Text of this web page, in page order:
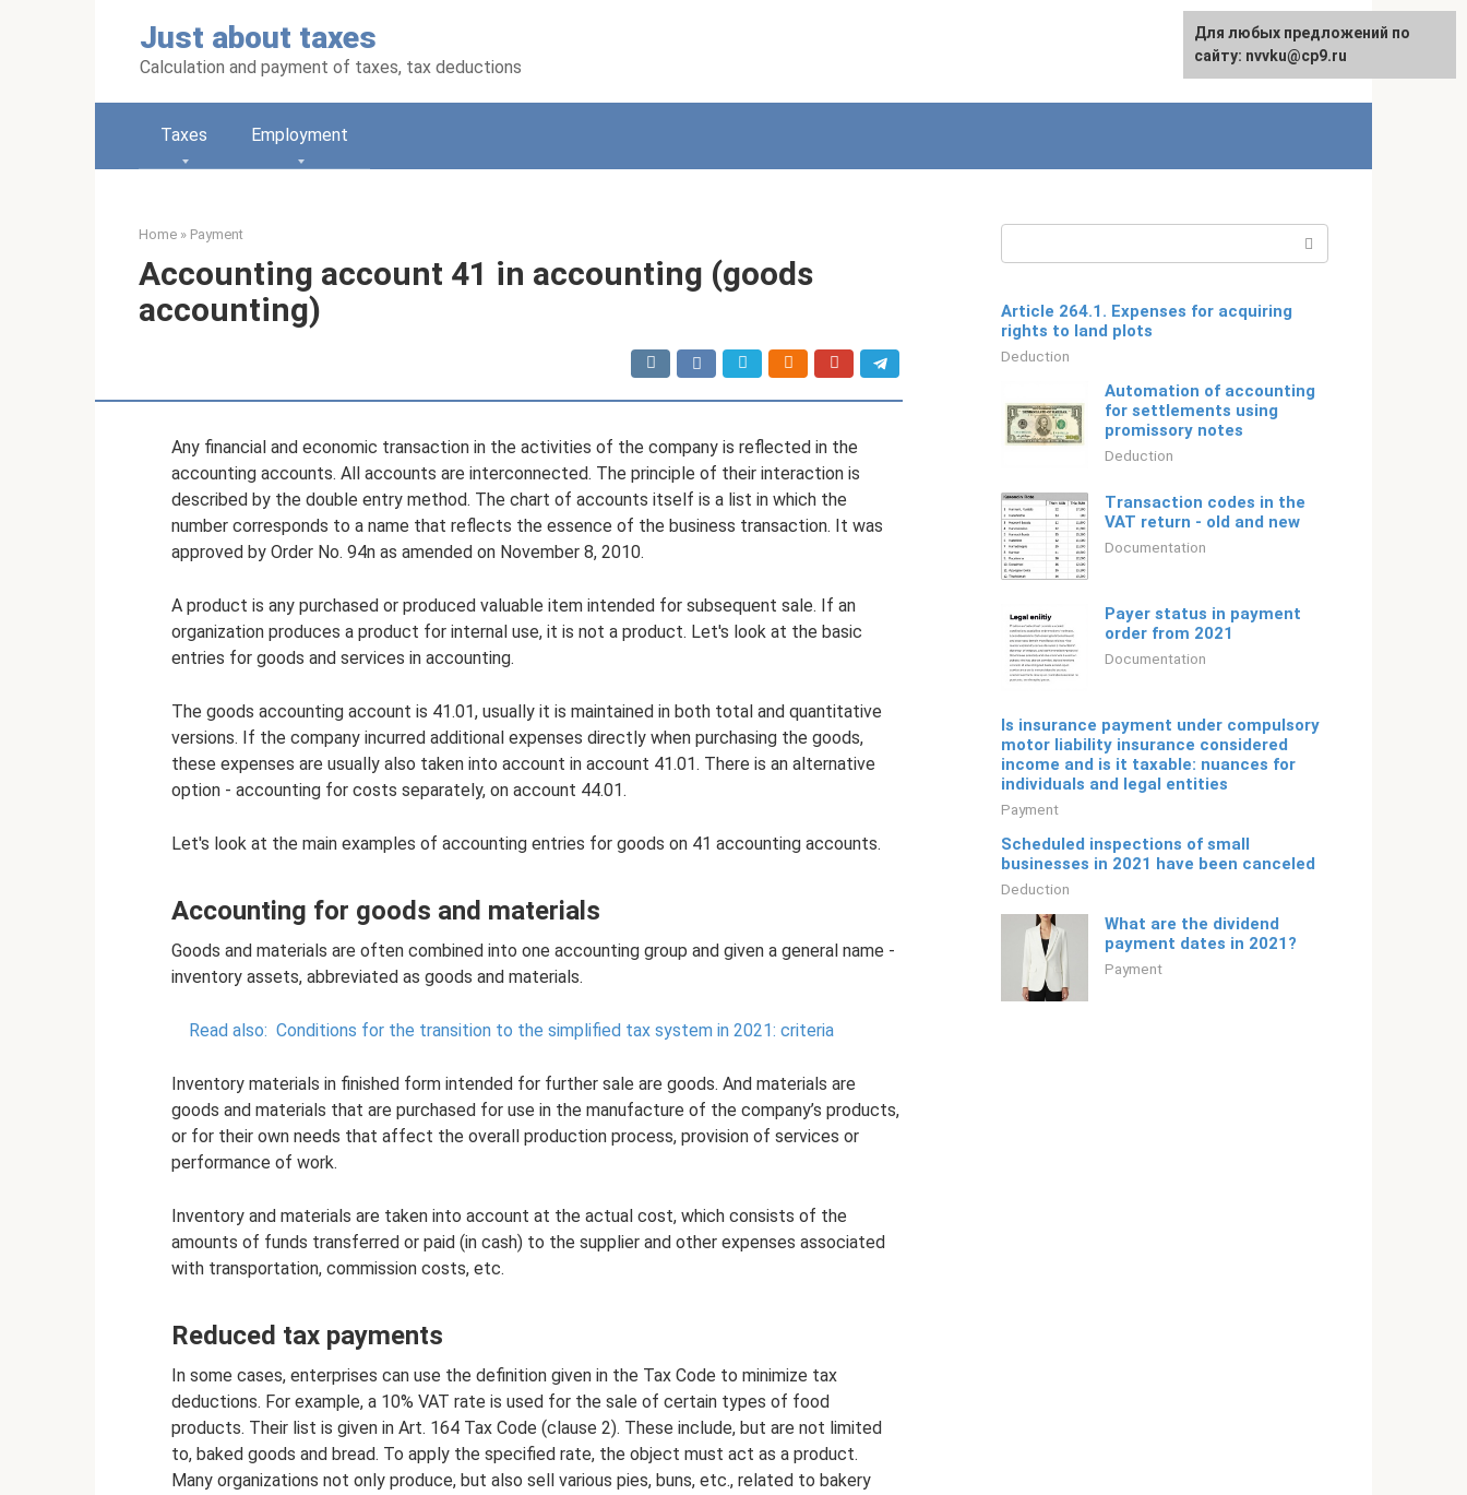
Just about taxes
Calculation and payment of taxes, tax deductions
Русский
Taxes Employment
Home » Payment
Accounting account 41 in accounting (goods
accounting)
Any financial and economic transaction in the activities of the company is reflected in the
accounting accounts. All accounts are interconnected. The principle of their interaction is
described by the double entry method. The chart of accounts itself is a list in which the
number corresponds to a name that reflects the essence of the business transaction. It was
approved by Order No. 94n as amended on November 8, 2010.
A product is any purchased or produced valuable item intended for subsequent sale. If an
organization produces a product for internal use, it is not a product. Let's look at the basic
entries for goods and services in accounting.
The goods accounting account is 41.01, usually it is maintained in both total and quantitative
versions. If the company incurred additional expenses directly when purchasing the goods,
these expenses are usually also taken into account in account 41.01. There is an alternative
option - accounting for costs separately, on account 44.01.
Let's look at the main examples of accounting entries for goods on 41 accounting accounts.
Accounting for goods and materials
Goods and materials are often combined into one accounting group and given a general name -
inventory assets, abbreviated as goods and materials.
Read also: Conditions for the transition to the simplified tax system in 2021: criteria
Inventory materials in finished form intended for further sale are goods. And materials are
goods and materials that are purchased for use in the manufacture of the company’s products,
or for their own needs that affect the overall production process, provision of services or
performance of work.
Inventory and materials are taken into account at the actual cost, which consists of the
amounts of funds transferred or paid (in cash) to the supplier and other expenses associated
with transportation, commission costs, etc.
Reduced tax payments
In some cases, enterprises can use the definition given in the Tax Code to minimize tax
deductions. For example, a 10% VAT rate is used for the sale of certain types of food
products. Their list is given in Art. 164 Tax Code (clause 2). These include, but are not limited
to, baked goods and bread. To apply the specified rate, the object must act as a product.
Many organizations not only produce, but also sell various pies, buns, etc., related to bakery
Article 264.1. Expenses for acquiring
rights to land plots
Deduction
Automation of accounting
for settlements using
promissory notes
Deduction
Transaction codes in the
VAT return - old and new
Documentation
Payer status in payment
order from 2021
Documentation
Is insurance payment under compulsory
motor liability insurance considered
income and is it taxable: nuances for
individuals and legal entities
Payment
Scheduled inspections of small
businesses in 2021 have been canceled
Deduction
What are the dividend
payment dates in 2021?
Payment
For any suggestions regarding
the site:[email protected]
Для любых предложений по
сайту: nvvku@cp9.ru